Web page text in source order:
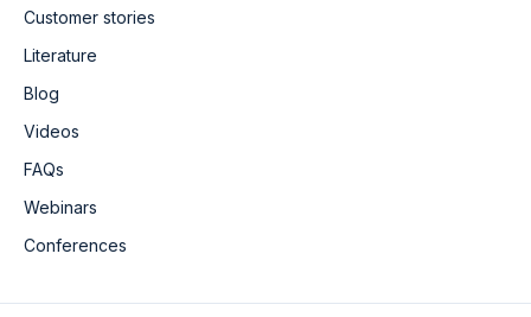
Customer stories
Literature
Blog
Videos
FAQs
Webinars
Conferences